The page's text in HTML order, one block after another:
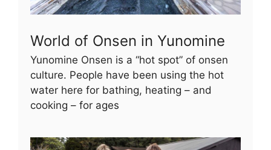
World of Onsen in Yunomine
Yunomine Onsen is a “hot spot” of onsen
culture. People have been using the hot
water here for bathing, heating – and
cooking – for ages